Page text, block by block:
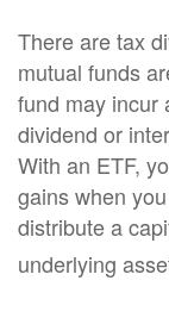
There are tax
mutual funds
fund may incur
dividend or
With an ETF,
gains when
distribute a
underlying